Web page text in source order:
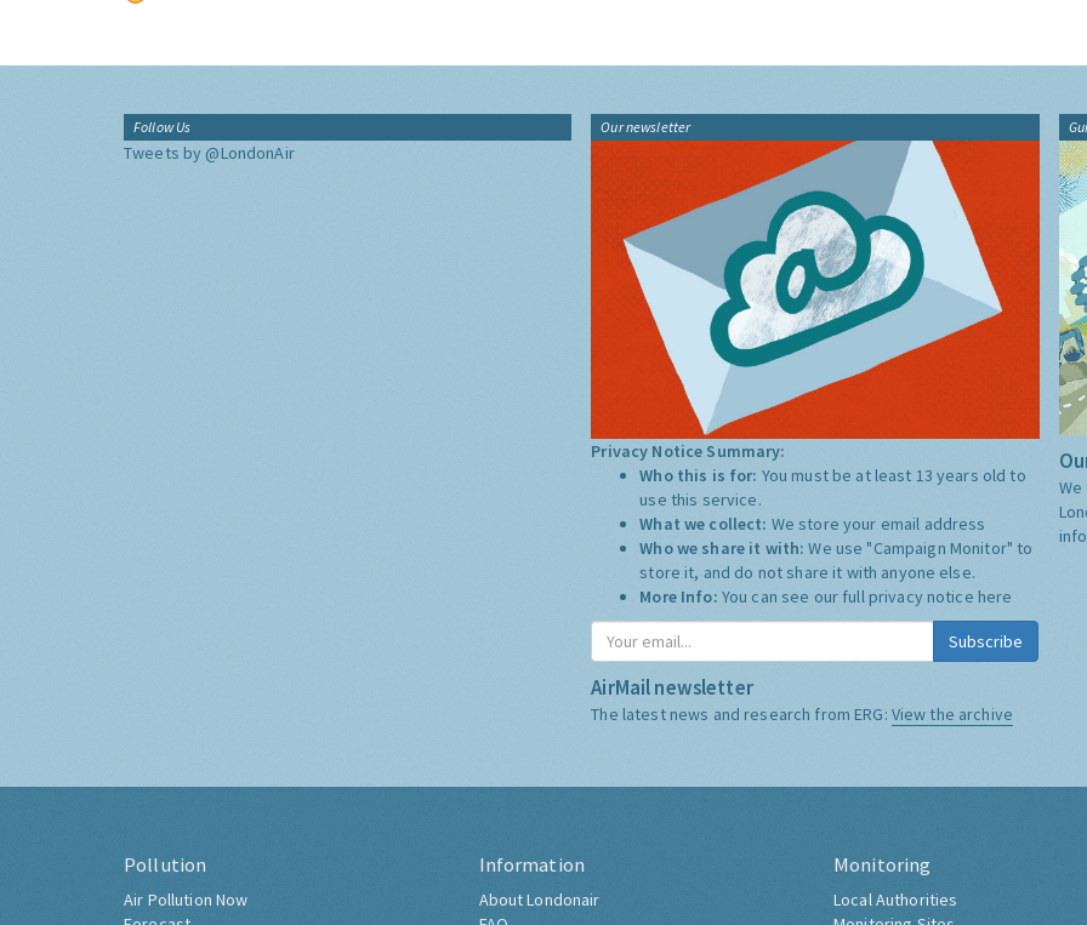
Follow Us
Tweets by @LondonAir
Our newsletter
Privacy Notice Summary:
Who this is for: You must be at least 13 years old to
use this service.
What we collect: We store your email address
Who we share it with:We use "Campaign Monitor" to
store it, and do not share it with anyone else.
More Info: You can see our full privacy notice here
Subscribe
AirMail newsletter
The latest news and research from ERG: View the archive
Pollution
Air Pollution Now
Information
About Londonair
Monitoring
Local Authorities